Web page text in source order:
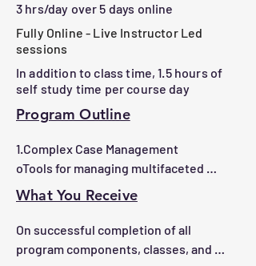
2.Navigate healthcare systems to
address gaps and improve patient
outcomes.
3.Advocate effectively for equitable
access to care for vulnerable
populations.
coordination among care teams.
5.Implement culturally informed
strategies to support diverse patients.
and propose improvements.
3 hrs/day over 5 days online
Fully Online - Live Instructor Led
sessions
In addition to class time, 1.5 hours of
self study time per course day
Program Outline
1.Complex Case Management
oTools for managing multifaceted
healthcare situations
oStrategies for addressing systemic
barriers
What You Receive
On successful completion of all
program components, classes, and